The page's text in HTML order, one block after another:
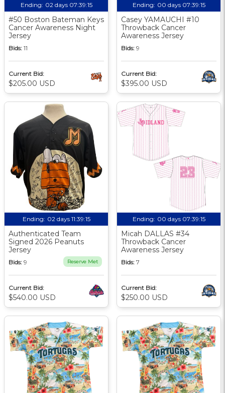
Ending: 02 days 07:39:14
#50 Boston Bateman Keys
Cancer Awareness Night
Jersey
Bids: 11
Current Bid:
$205.00 USD
Ending: 00 days 07:39:14
Casey YAMAUCHI #10
Throwback Cancer
Awareness Jersey
Bids: 9
Current Bid:
$395.00 USD
Ending: 02 days 11:39:14
Authenticated Team
Signed 2026 Peanuts
Jersey
Bids: 9 Reserve Met
Current Bid:
$540.00 USD
Ending: 00 days 07:39:14
Micah DALLAS #34
Throwback Cancer
Awareness Jersey
Bids: 7
Current Bid:
$250.00 USD